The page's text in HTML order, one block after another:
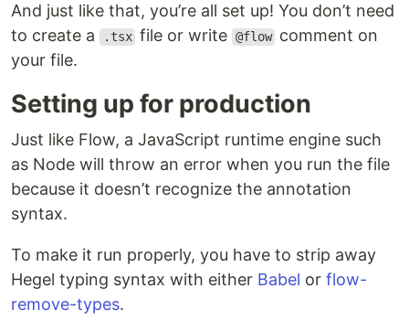
And just like that, you’re all set up! You don’t need
to create a
.tsx file or write @flow comment on
your file.
Setting up for production
Just like Flow, a JavaScript runtime engine such
as Node will throw an error when you run the file
because it doesn’t recognize the annotation
syntax.
To make it run properly, you have to strip away
Hegel typing syntax with either Babel or flow-
remove-types.